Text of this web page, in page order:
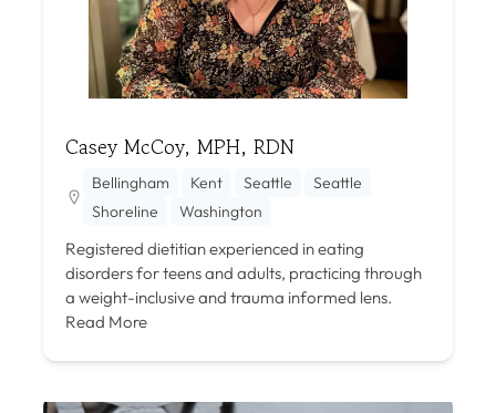
Casey McCoy, MPH, RDN
Bellingham Kent Seattle
Seattle
Shoreline
Washington
Registered dietitian experienced in eating
disorders for teens and adults, practicing through
a weight-inclusive and trauma informed lens.
Read More